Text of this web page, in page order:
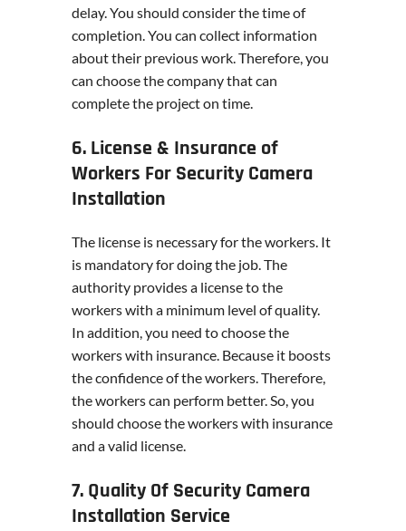
delay. You should consider the time of
completion. You can collect information
about their previous work. Therefore, you
can choose the company that can
complete the project on time.
6. License & Insurance of
Workers For Security Camera
Installation
The license is necessary for the workers. It
is mandatory for doing the job. The
authority provides a license to the
workers with a minimum level of quality.
In addition, you need to choose the
workers with insurance. Because it boosts
the confidence of the workers. Therefore,
the workers can perform better. So, you
should choose the workers with insurance
and a valid license.
7. Quality Of Security Camera
Installation Service